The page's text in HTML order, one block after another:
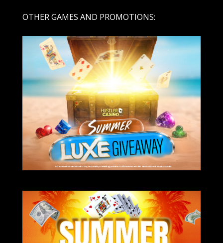
OTHER GAMES AND PROMOTIONS: